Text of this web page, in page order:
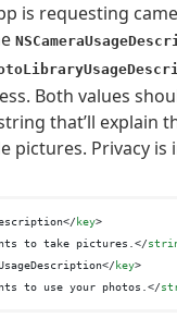
is requesting
Both values
that’ll explain
pictures. Privacy is
</ key>
to take pictures.</
</ key>
to use your photos.</